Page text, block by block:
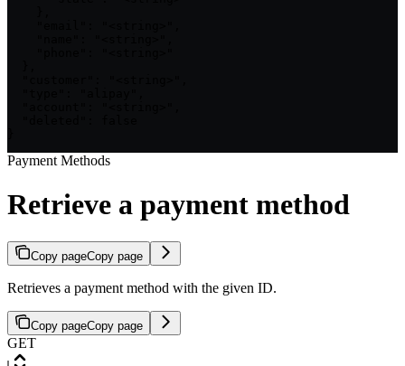
Payment Methods
Retrieve a payment method
Copy pageCopy page
Retrieves a payment method with the given ID.
Copy pageCopy page
GET